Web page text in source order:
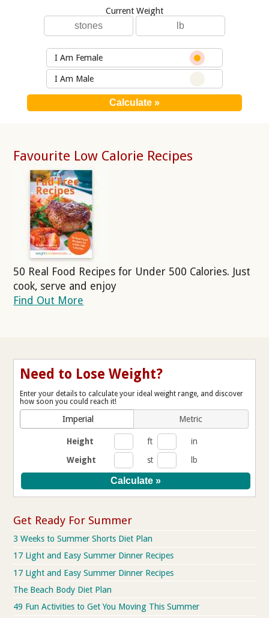
Current Weight
I Am Female
I Am Male
Favourite Low Calorie Recipes
50 Real Food Recipes for Under 500 Calories. Just
cook, serve and enjoy
Find Out More
Need to Lose Weight?
Enter your details to calculate your ideal weight range, and discover
how soon you could reach it!
Imperial Metric
Height ft
in
Weight
st lb
Get Ready For Summer
3 Weeks to Summer Shorts Diet Plan
17 Light and Easy Summer Dinner Recipes
17 Light and Easy Summer Dinner Recipes
The Beach Body Diet Plan
49 Fun Activities to Get You Moving This Summer